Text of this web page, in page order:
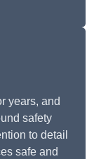
years, and
safety
to detail
safe and